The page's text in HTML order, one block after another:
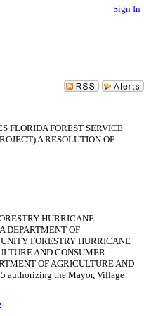
Sign In
FLORIDA FOREST SERVICE
A RESOLUTION OF
HURRICANE
DEPARTMENT OF
FORESTRY HURRICANE
AND CONSUMER
OF AGRICULTURE AND
authorizing the Mayor, Village